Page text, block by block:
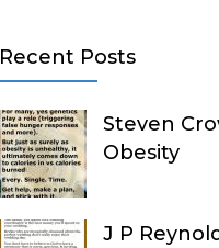
Recent Posts
Steven
Obesity
J P